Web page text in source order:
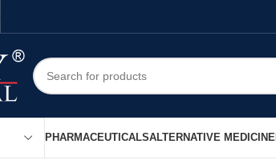
PHARMACEUTICALSALTERNATIVE MEDICINE